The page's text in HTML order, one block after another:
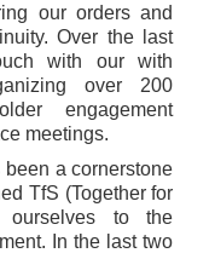
our orders and
Over the last
with our with
over 200
engagement
meetings.
a cornerstone
TfS (Together for
ourselves to the
In the last two